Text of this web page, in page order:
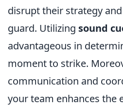
disrupt their strategy
guard. Utilizing sound
advantageous in
moment to strike.
communication and
your team enhances the